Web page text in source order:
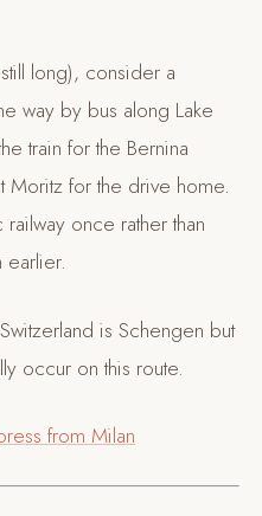
long), consider a
way by bus along Lake
train for the Bernina
Moritz for the drive home.
once rather than
earlier.
is Schengen but
occur on this route.
from Milan